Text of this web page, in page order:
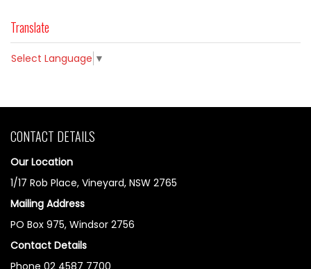
Translate
Select Language ▼
CONTACT DETAILS
Our Location
1/17 Rob Place, Vineyard, NSW 2765
Mailing Address
PO Box 975, Windsor 2756
Contact Details
Phone 02 4587 7700